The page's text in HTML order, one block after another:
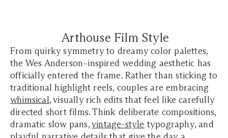
Arthouse Film Style
From quirky symmetry to dreamy color palettes,
the Wes Anderson–inspired wedding aesthetic has
officially entered the frame. Rather than sticking to
traditional highlight reels, couples are embracing
whimsical, visually rich edits that feel like carefully
directed short films. Think deliberate compositions,
dramatic slow pans,vintage-style typography, and